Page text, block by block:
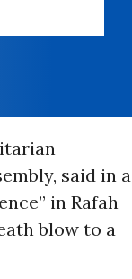
said in a
in Rafah
blow to a